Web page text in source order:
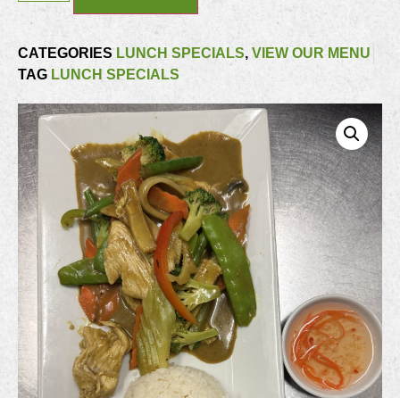
CATEGORIES LUNCH SPECIALS, VIEW OUR MENU
TAG LUNCH SPECIALS